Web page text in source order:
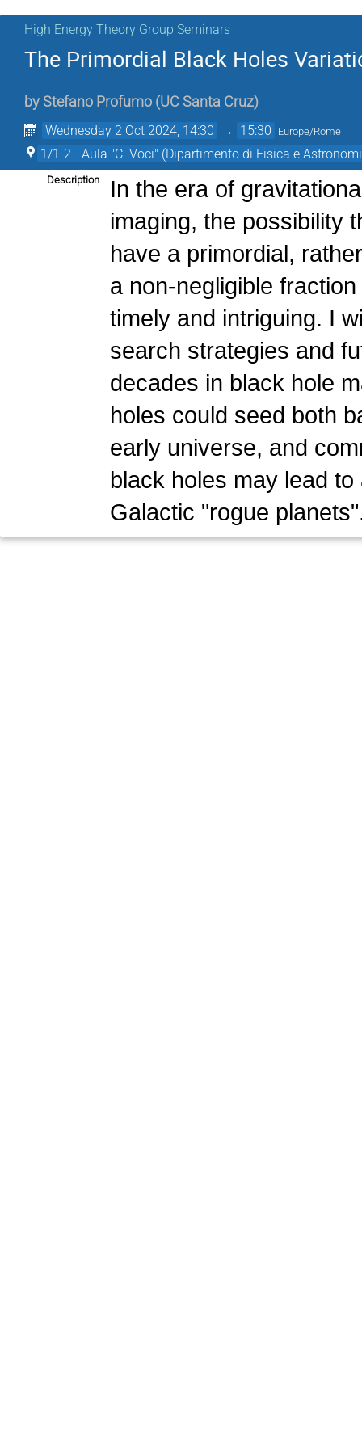
High Energy Theory Group Seminars
The Primordial Black Holes
by Stefano Profumo (UC Santa Cruz)
Wednesday 2 Oct 2024, 14:30 → 15:30 Europe/Rome
1/1-2 - Aula "C. Voci" (Dipartimento di Fisica e
Description
In the era of
imaging, the possibility
have a primordial,
a non-negligible
timely and intriguing. I
search strategies and
decades in black hole
holes could seed both
early universe, and
black holes may lead
Galactic "rogue